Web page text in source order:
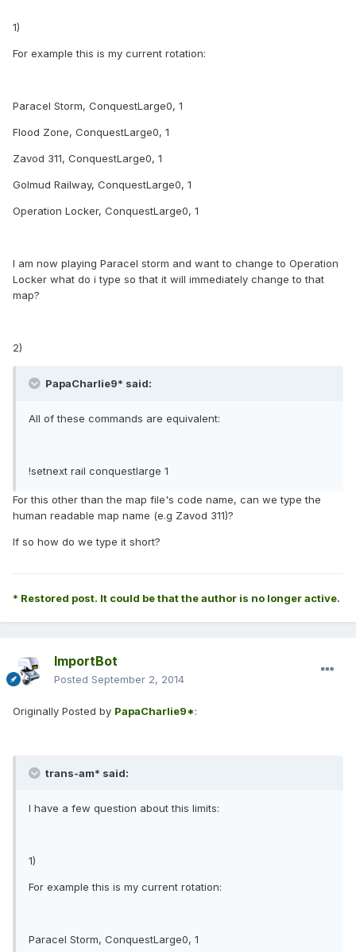
1)
For example this is my current rotation:
Paracel Storm, ConquestLarge0, 1
Flood Zone, ConquestLarge0, 1
Zavod 311, ConquestLarge0, 1
Golmud Railway, ConquestLarge0, 1
Operation Locker, ConquestLarge0, 1
I am now playing Paracel storm and want to change to Operation
Locker what do i type so that it will immediately change to that
map?
2)
PapaCharlie9* said:
All of these commands are equivalent:
!setnext rail conquestlarge 1
For this other than the map file's code name, can we type the
human readable map name (e.g Zavod 311)?
If so how do we type it short?
* Restored post. It could be that the author is no longer active.
ImportBot
Posted September 2, 2014
Originally Posted by PapaCharlie9*:
trans-am* said:
I have a few question about this limits:
1)
For example this is my current rotation:
Paracel Storm, ConquestLarge0, 1